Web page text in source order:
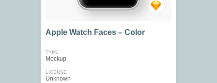
Apple Watch Faces – Color
TYPE
Mockup
LICENSE
Unknown